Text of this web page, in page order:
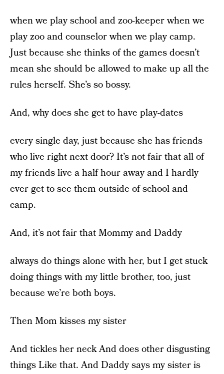
when we play school and zoo-keeper when we
play zoo and counselor when we play camp.
Just because she thinks of the games doesn’t
mean she should be allowed to make up all the
rules herself. She’s so bossy.
And, why does she get to have play-dates
every single day, just because she has friends
who live right next door? It’s not fair that all of
my friends live a half hour away and I hardly
ever get to see them outside of school and
camp.
And, it’s not fair that Mommy and Daddy
always do things alone with her, but I get stuck
doing things with my little brother, too, just
because we’re both boys.
Then Mom kisses my sister
And tickles her neck And does other disgusting
things Like that. And Daddy says my sister is